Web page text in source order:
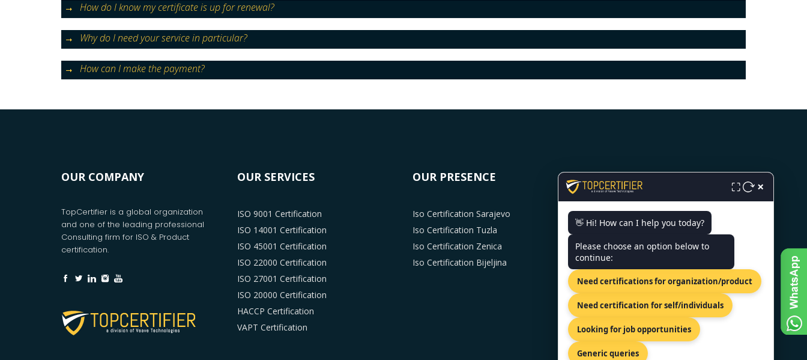
How do I know my certificate is up for renewal?
Why do I need your service in particular?
How can I make the payment?
OUR COMPANY
TopCertifier is a global organization
and one of the leading professional
Consulting firm for ISO & Product
certification.
OUR SERVICES
ISO 9001 Certification
ISO 14001 Certification
ISO 45001 Certification
ISO 22000 Certification
ISO 27001 Certification
ISO 20000 Certification
HACCP Certification
VAPT Certification
OUR PRESENCE
Iso Certification Sarajevo
Iso Certification Tuzla
Iso Certification Zenica
Iso Certification Bijeljina
CONTACT US
Milana Preloga bb, Sarajevo,
71000, Bosnia.
info@topcertifier.com
Monday - Friday | 9am - 6pm
⛶ ×
👋 Hi! How can I help you today?
Please choose an option below to
continue:
Need certifications for organization/product
Need certification for self/individuals
Looking for job opportunities
Generic queries